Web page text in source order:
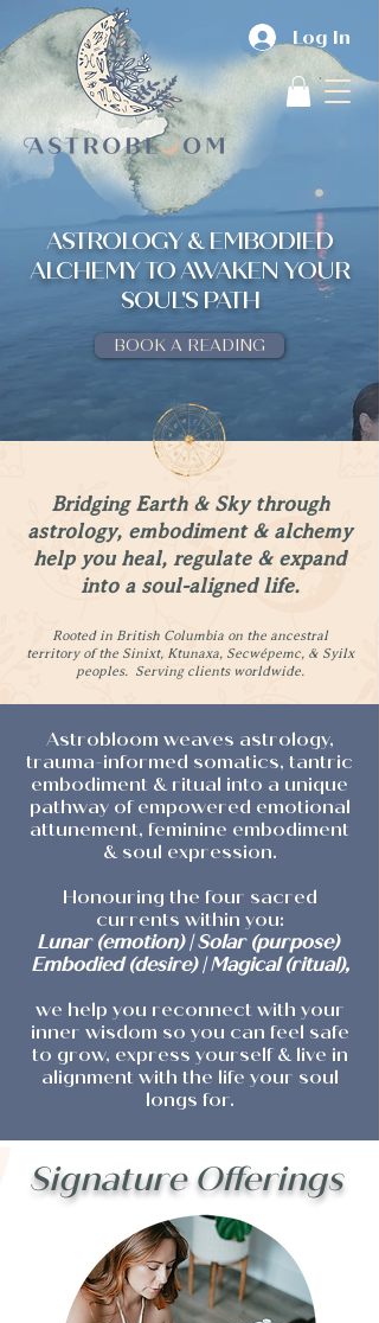
Log In
ASTROLOGY & EMBODIED
ALCHEMY TO AWAKEN YOUR
SOUL'S PATH
BOOK A READING
Bridging Earth & Sky through
astrology, embodiment & alchemy
help you heal, regulate & expand
into a soul-aligned life.
Rooted in British Columbia on the ancestral
territory of the Sinixt, Ktunaxa, Secwépemc, & Syilx
peoples. Serving clients worldwide.
Astrobloom weaves astrology,
trauma-informed somatics, tantric
embodiment & ritual into a unique
pathway of empowered emotional
attunement, feminine embodiment
& soul expression.
Honouring the four sacred
currents within you:
Lunar (emotion) | Solar (purpose)
Embodied (desire) | Magical (ritual),
we help you reconnect with your
inner wisdom so you can feel safe
to grow, express yourself & live in
alignment with the life your soul
longs for.
Signature Offerings